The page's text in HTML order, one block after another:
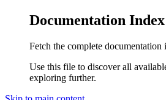
Documentation Index
Fetch the complete documentation
Use this file to discover all
exploring further.